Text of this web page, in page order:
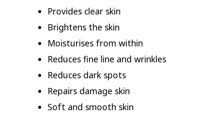
Provides clear skin
Brightens the skin
Moisturises from within
Reduces fine line and wrinkles
Reduces dark spots
Repairs damage skin
Soft and smooth skin